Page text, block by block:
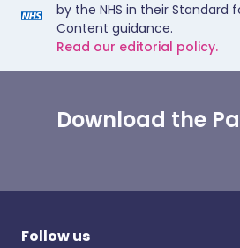
by the NHS in their Standard
Content guidance.
Read our editorial policy.
Download the
Follow us